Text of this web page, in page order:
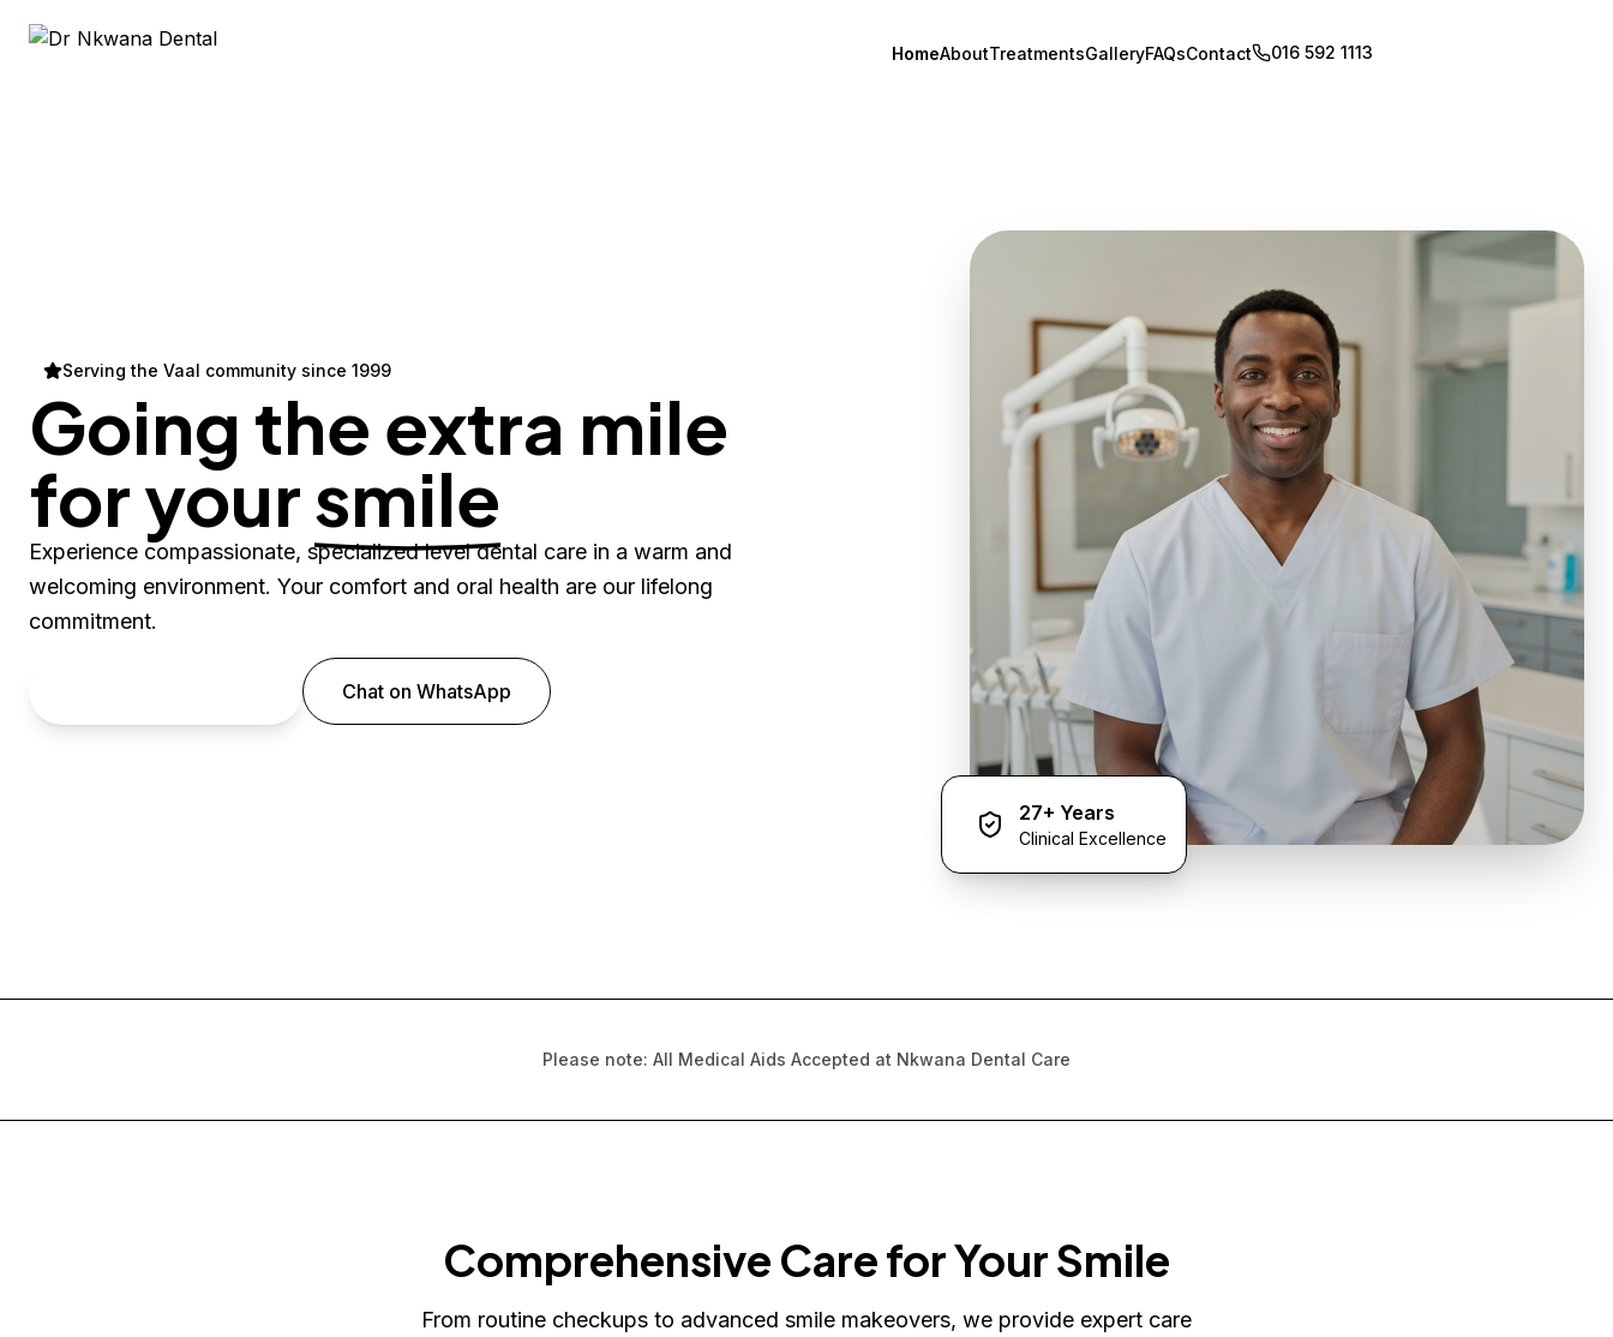
HomeAboutTreatmentsGalleryFAQsContact 016 592 1113
Serving the Vaal community since 1999
Going the extra mile
for yoursmile
Experience compassionate, specialized level dental care in a warm and
welcoming environment. Your comfort and oral health are our lifelong
commitment.
Chat on WhatsApp
27+ Years
Clinical Excellence
Please note: All Medical Aids Accepted at Nkwana Dental Care
Comprehensive Care for Your Smile
From routine checkups to advanced smile makeovers, we provide expert care